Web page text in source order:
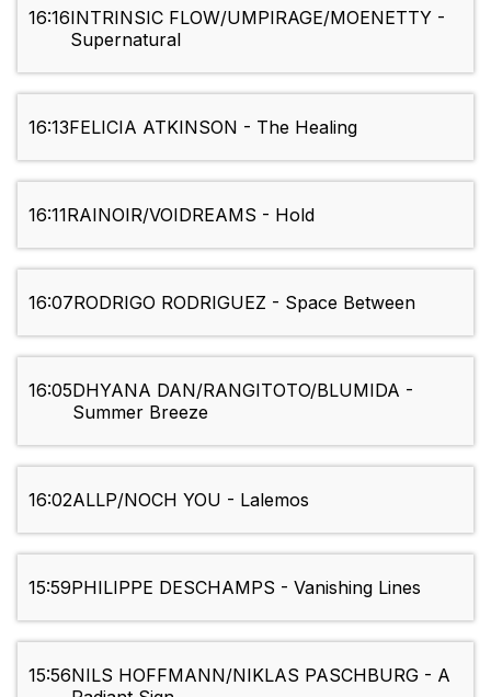
16:16INTRINSIC FLOW/UMPIRAGE/MOENETTY -
Supernatural
16:13FELICIA ATKINSON - The Healing
16:11RAINOIR/VOIDREAMS - Hold
16:07RODRIGO RODRIGUEZ - Space Between
16:05DHYANA DAN/RANGITOTO/BLUMIDA -
Summer Breeze
16:02ALLP/NOCH YOU - Lalemos
15:59PHILIPPE DESCHAMPS - Vanishing Lines
15:56NILS HOFFMANN/NIKLAS PASCHBURG - A